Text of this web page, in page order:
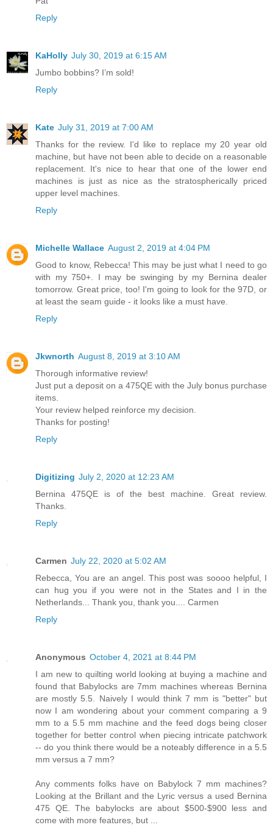
Reply
KaHolly July 30, 2019 at 6:15 AM
Jumbo bobbins? I’m sold!
Reply
Kate July 31, 2019 at 7:00 AM
Thanks for the review. I'd like to replace my 20 year old
machine, but have not been able to decide on a reasonable
replacement. It's nice to hear that one of the lower end
machines is just as nice as the stratospherically priced
upper level machines.
Reply
Michelle Wallace August 2, 2019 at 4:04 PM
Good to know, Rebecca! This may be just what I need to go
with my 750+. I may be swinging by my Bernina dealer
tomorrow. Great price, too! I'm going to look for the 97D, or
at least the seam guide - it looks like a must have.
Reply
Jkwnorth August 8, 2019 at 3:10 AM
Thorough informative review!
Just put a deposit on a 475QE with the July bonus purchase
items.
Your review helped reinforce my decision.
Thanks for posting!
Reply
Digitizing July 2, 2020 at 12:23 AM
Bernina 475QE is of the best machine. Great review.
Thanks.
Reply
Carmen July 22, 2020 at 5:02 AM
Rebecca, You are an angel. This post was soooo helpful, I
can hug you if you were not in the States and I in the
Netherlands... Thank you, thank you.... Carmen
Reply
Anonymous October 4, 2021 at 8:44 PM
I am new to quilting world looking at buying a machine and
found that Babylocks are 7mm machines whereas Bernina
are mostly 5.5. Naively I would think 7 mm is "better" but
now I am wondering about your comment comparing a 9
mm to a 5.5 mm machine and the feed dogs being closer
together for better control when piecing intricate patchwork
-- do you think there would be a noteably difference in a 5.5
mm versus a 7 mm?
Any comments folks have on Babylock 7 mm machines?
Looking at the Brillant and the Lyric versus a used Bernina
475 QE. The babylocks are about $500-$900 less and
come with more features, but ...